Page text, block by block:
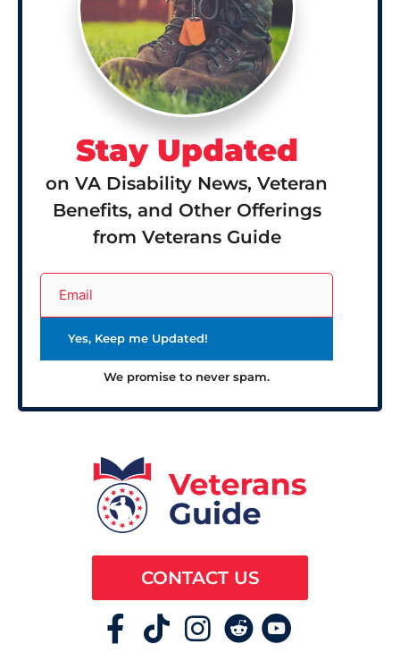
Stay Updated
on VA Disability News, Veteran
Benefits, and Other Offerings
from Veterans Guide
We promise to never spam.
CONTACT US